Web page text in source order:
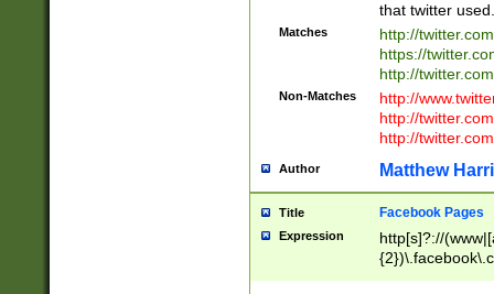
that twitter used.
Matches
http://
https://
http://
Non-Matches
http://
http://
http://
Author Matthew
Title Facebook Pages
Expression
http[s]?://
9\.-]+)[/]?$